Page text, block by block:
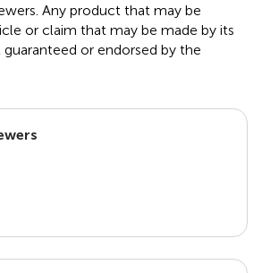
Any product that may be
or claim that may be made by its
or endorsed by the